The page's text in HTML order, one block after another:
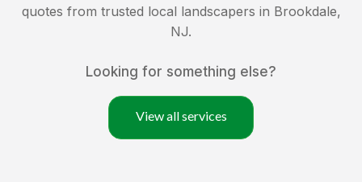
quotes from trusted local landscapers in Brookdale,
NJ.
Looking for something else?
View all services